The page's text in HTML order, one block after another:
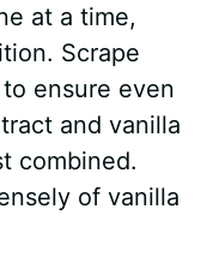
at a time,
Scrape
ensure even
and vanilla
combined.
of vanilla